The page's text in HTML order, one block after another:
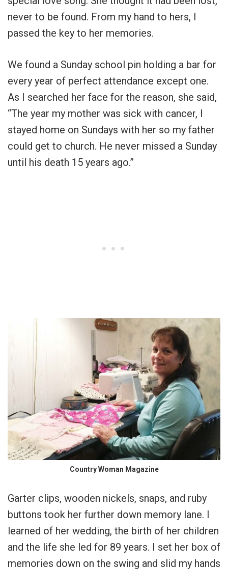
never to be found. From my hand to hers, I
passed the key to her memories.
We found a Sunday school pin holding a bar for
every year of perfect attendance except one.
As I searched her face for the reason, she said,
“The year my mother was sick with cancer, I
stayed home on Sundays with her so my father
could get to church. He never missed a Sunday
until his death 15 years ago.”
Country Woman Magazine
Garter clips, wooden nickels, snaps, and ruby
buttons took her further down memory lane. I
learned of her wedding, the birth of her children
and the life she led for 89 years. I set her box of
memories down on the swing and slid my hands